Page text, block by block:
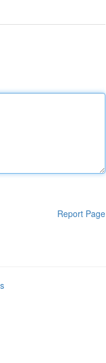
Report Page